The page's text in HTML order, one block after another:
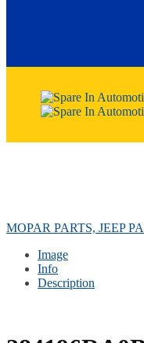
MOPAR PARTS, JEEP
Image
Info
Description